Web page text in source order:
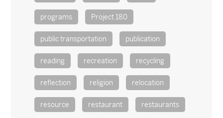
programs Project 180
public transportation publication
reading recreation recycling
reflection religion relocation
resource restaurant restaurants